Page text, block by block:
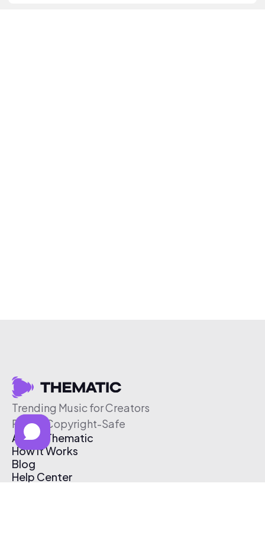
Trending Music for Creators
Free & Copyright-Safe
About Thematic
How It Works
Blog
Help Center